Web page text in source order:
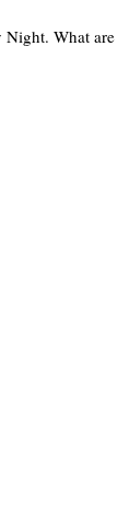
Night. What are